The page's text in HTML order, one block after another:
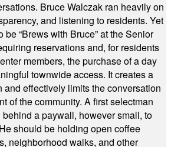
Bruce Walczak ran heavily on
and listening to residents. Yet
be “Brews with Bruce” at the Senior
reservations and, for residents
members, the purchase of a day
townwide access. It creates a
and effectively limits the conversation
of the community. A first selectman
a paywall, however small, to
should be holding open coffee
neighborhood walks, and other